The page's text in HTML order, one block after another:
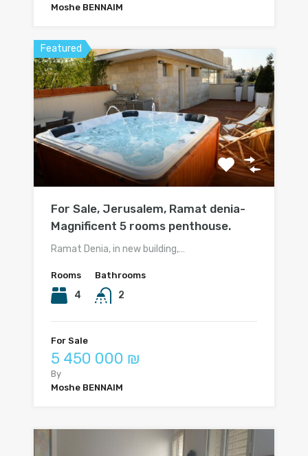
Moshe BENNAIM
Featured
For Sale, Jerusalem, Ramat denia-
Magnificent 5 rooms penthouse.
Ramat Denia, in new building,…
Rooms
4
Bathrooms
2
For Sale
5 450 000 ₪
By
Moshe BENNAIM